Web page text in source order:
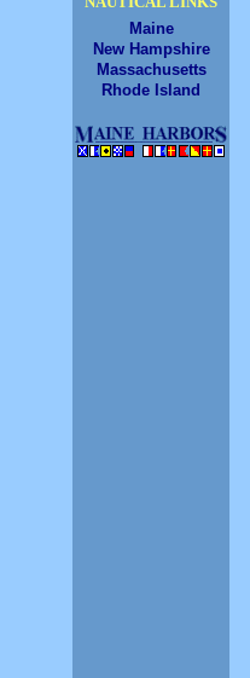
Maine
New Hampshire
Massachusetts
Rhode Island